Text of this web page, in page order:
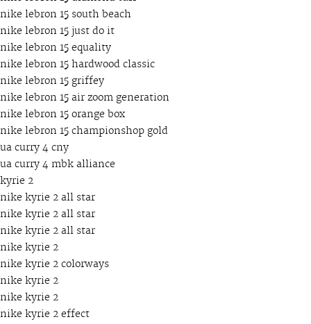
nike lebron 15 south beach
nike lebron 15 just do it
nike lebron 15 equality
nike lebron 15 hardwood classic
nike lebron 15 griffey
nike lebron 15 air zoom generation
nike lebron 15 orange box
nike lebron 15 championshop gold
ua curry 4 cny
ua curry 4 mbk alliance
kyrie 2
nike kyrie 2 all star
nike kyrie 2 all star
nike kyrie 2 all star
nike kyrie 2
nike kyrie 2 colorways
nike kyrie 2
nike kyrie 2
nike kyrie 2 effect